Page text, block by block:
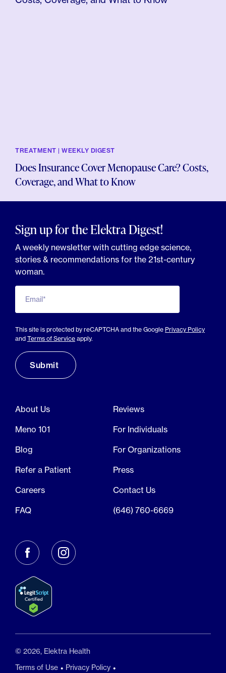
TREATMENT | WEEKLY DIGEST
Does Insurance Cover Menopause Care? Costs,
Coverage, and What to Know
Sign up for the Elektra Digest!
A weekly newsletter with cutting edge science,
stories & recommendations for the 21st-century
woman.
Email*
This site is protected by reCAPTCHA and the Google Privacy Policy
and Terms of Service apply.
About Us
Reviews
Meno 101
For Individuals
Blog
For Organizations
Refer a Patient
Press
Careers
Contact Us
FAQ
(646) 760-6669
© 2026, Elektra Health
Terms of Use
Privacy Policy